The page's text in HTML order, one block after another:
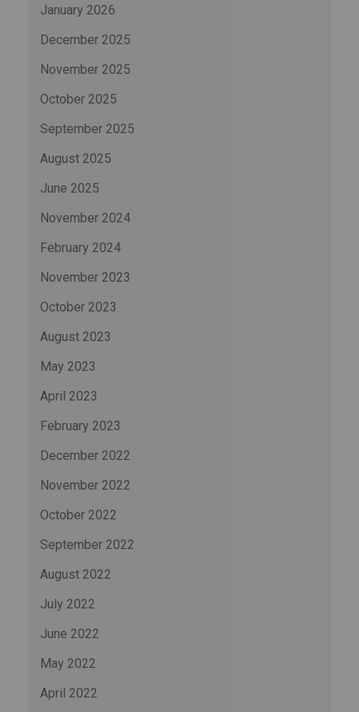
January 2026
December 2025
November 2025
October 2025
September 2025
August 2025
June 2025
November 2024
February 2024
November 2023
October 2023
August 2023
May 2023
April 2023
February 2023
December 2022
November 2022
October 2022
September 2022
August 2022
July 2022
June 2022
May 2022
April 2022